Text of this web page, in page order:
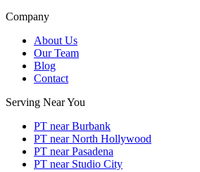
Company
About Us
Our Team
Blog
Contact
Serving Near You
PT near Burbank
PT near North Hollywood
PT near Pasadena
PT near Studio City